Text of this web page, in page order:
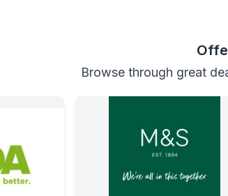
Browse through great